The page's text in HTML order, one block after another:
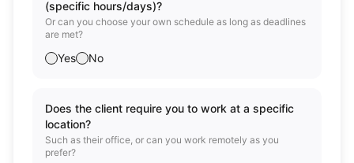
(specific hours/days)?
Or can you choose your own schedule as long as deadlines
are met?
Yes No
Does the client require you to work at a specific
location?
Such as their office, or can you work remotely as you
prefer?